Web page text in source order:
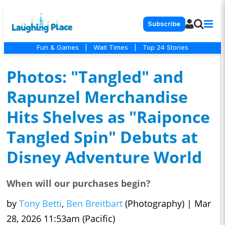
Subscribe
Fun & Games Wait Times Top 24 Stories
Photos: "Tangled" and
Rapunzel Merchandise
Hits Shelves as "Raiponce
Tangled Spin" Debuts at
Disney Adventure World
When will our purchases begin?
by Tony Betti, Ben Breitbart (Photography) | Mar
28, 2026 11:53am (Pacific)